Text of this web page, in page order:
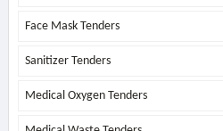
Face Mask Tenders
Sanitizer Tenders
Medical Oxygen Tenders